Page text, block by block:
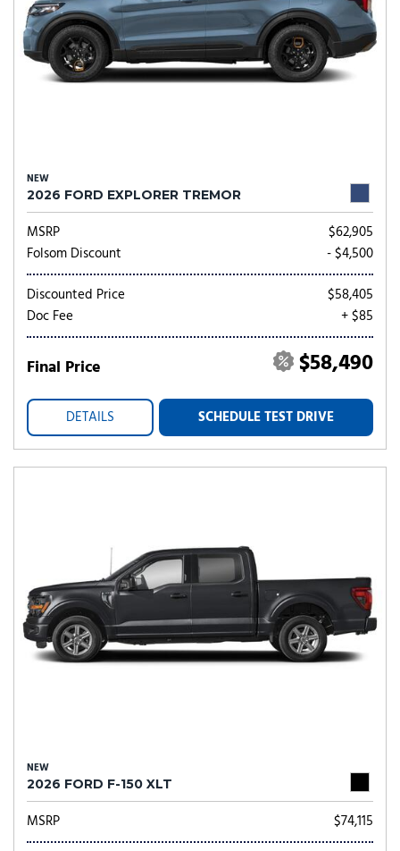
NEW
2026 FORD EXPLORER TREMOR
MSRP
$62,905
Folsom Discount
- $4,500
Discounted Price
$58,405
Doc Fee
+ $85
Final Price $58,490
DETAILS SCHEDULE TEST DRIVE
NEW
2026 FORD F-150 XLT
MSRP
$74,115